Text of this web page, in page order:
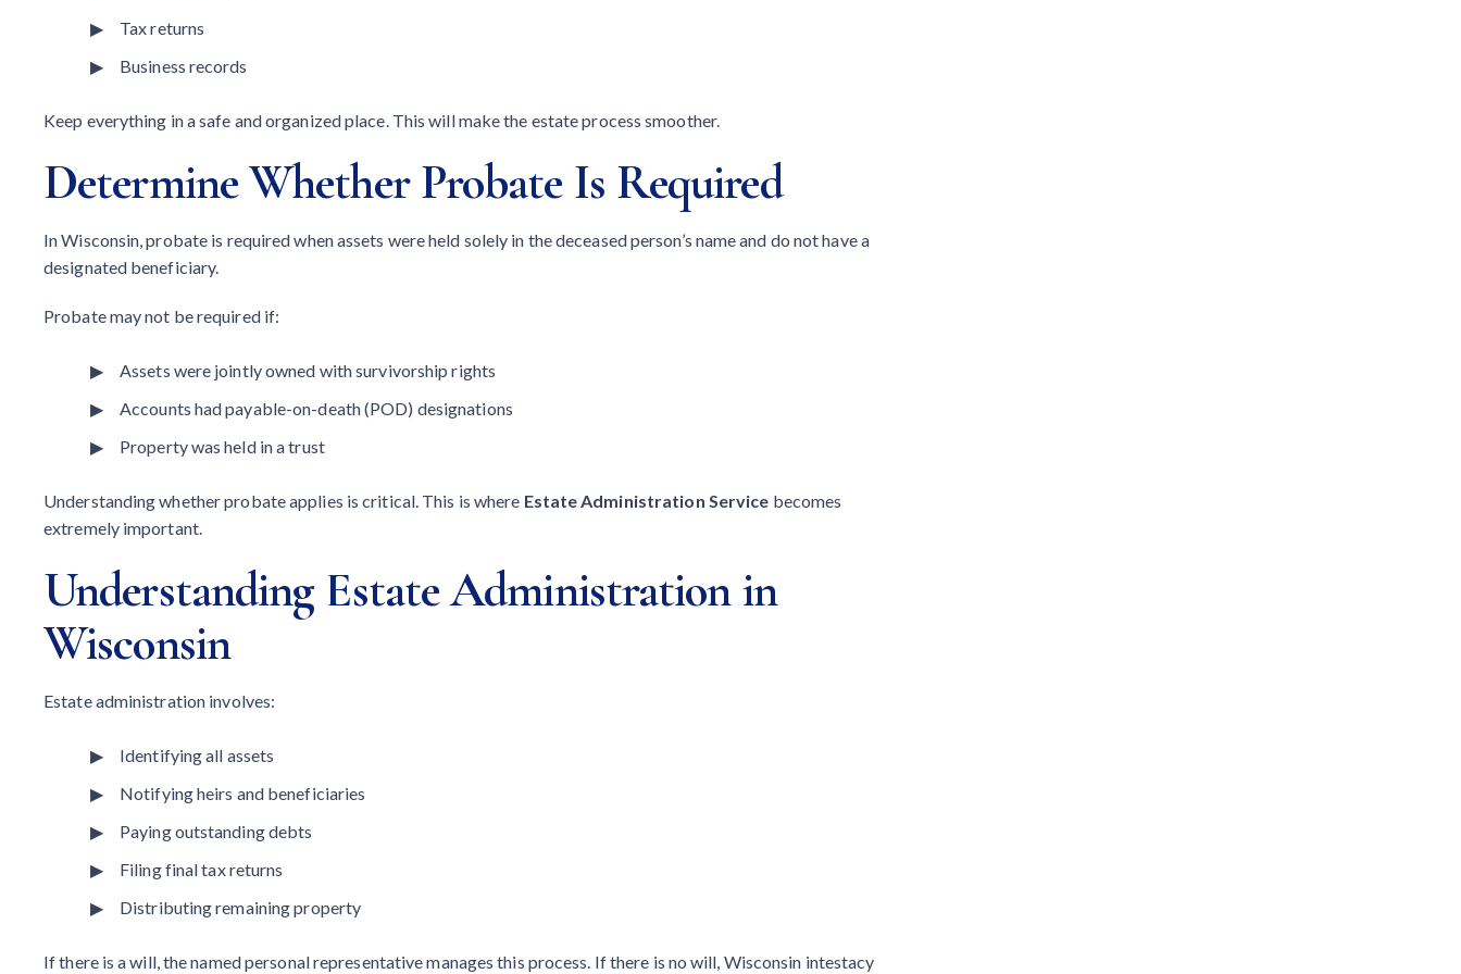
Tax returns
Business records
Keep everything in a safe and organized place. This will make the estate process smoother.
Determine Whether Probate Is Required
In Wisconsin, probate is required when assets were held solely in the deceased person’s name and do not have a
designated beneficiary.
Probate may not be required if:
Assets were jointly owned with survivorship rights
Accounts had payable-on-death (POD) designations
Property was held in a trust
Understanding whether probate applies is critical. This is where Estate Administration Service becomes
extremely important.
Understanding Estate Administration in
Wisconsin
Estate administration involves:
Identifying all assets
Notifying heirs and beneficiaries
Paying outstanding debts
Filing final tax returns
Distributing remaining property
If there is a will, the named personal representative manages this process. If there is no will, Wisconsin intestacy